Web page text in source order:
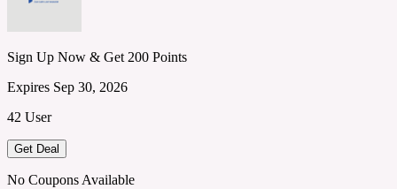
Sign Up Now & Get 200 Points
Expires Sep 30, 2026
42 User
Get Deal
No Coupons Available